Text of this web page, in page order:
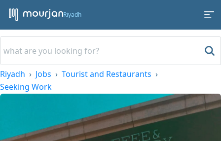
Riyadh
Riyadh Jobs
Tourist and Restaurants
Seeking Work